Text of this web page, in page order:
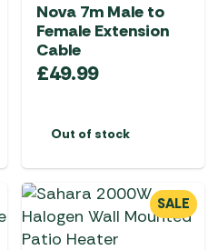
Nova 7m Male to
Female Extension
Cable
£49.99
Out of stock
SALE